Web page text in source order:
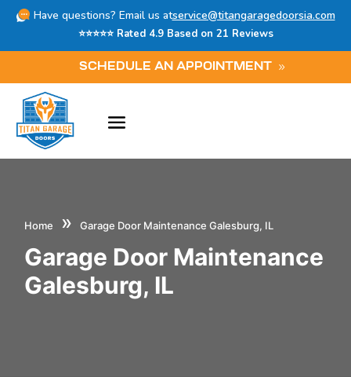
Have questions? Email us atservice@titangaragedoorsia.com
⭐⭐⭐⭐⭐ Rated 4.9 Based on 21 Reviews
SCHEDULE AN APPOINTMENT
Home » Garage Door Maintenance Galesburg, IL
Garage Door Maintenance
Galesburg, IL